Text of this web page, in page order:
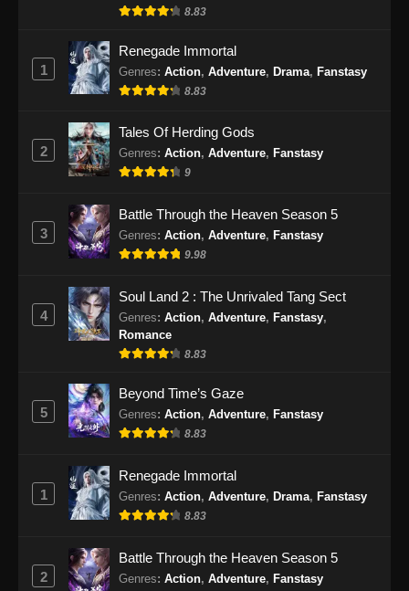
Eps 80 - Soul Land 2 Episode 80 Sub Indo -
Soul Land 2 Episode 81 Subtitle
Indonesia
Indonesia - Desember 28, 2024
Soul Land 2 Episode 82 Subtitle
Eps 82 - Soul Land 2 Episode 82 Subtitle
Indonesia - Januari 4, 2025
Indonesia
Eps 83 - Soul Land 2 Episode 83 Subtitle
Indonesia - Januari 10, 2025
Soul Land 2 Episode 84 Subtitle
Indonesia
Eps 84 - Soul Land 2 Episode 84 Subtitle
Soul Land 2 Episode 85 Subtitle
Indonesia
Indonesia - Januari 24, 2025
8.83
1
Renegade Immortal
Genres: Action, Adventure, Drama, Fanstasy
8.83
2
Tales Of Herding Gods
Genres: Action, Adventure, Fanstasy
9
3
Battle Through the Heaven Season 5
Genres: Action, Adventure, Fanstasy
9.98
4
Soul Land 2 : The Unrivaled Tang Sect
Genres: Action, Adventure, Fanstasy,
Romance
8.83
5
Beyond Time’s Gaze
Genres: Action, Adventure, Fanstasy
8.83
1
Renegade Immortal
Genres: Action, Adventure, Drama, Fanstasy
8.83
2
Battle Through the Heaven Season 5
Genres: Action, Adventure, Fanstasy